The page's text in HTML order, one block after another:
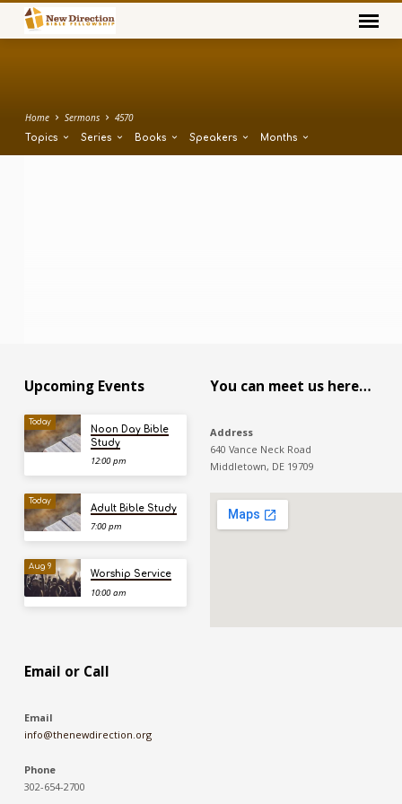
Home Sermons 4570
Topics Series Books Speakers Months
Upcoming Events
Today
Noon Day Bible
Study
12:00 pm
Today
Adult Bible Study
7:00 pm
Aug 9
Worship Service
10:00 am
You can meet us here…
Address
640 Vance Neck Road
Middletown, DE 19709
Email or Call
Email
info@thenewdirection.org
Phone
302-654-2700